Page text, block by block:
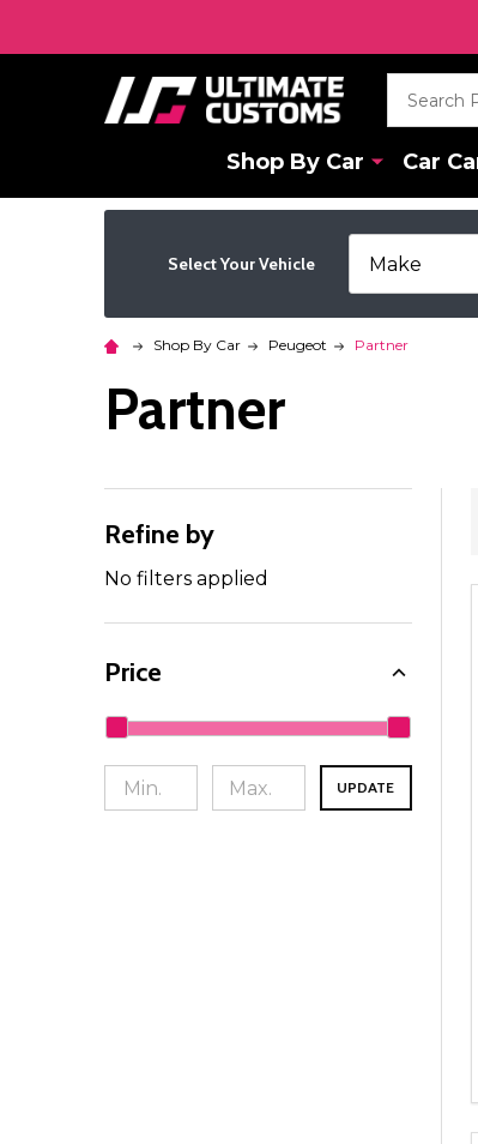
Shop By Car Car
Select Your Vehicle
Shop By Car Peugeot Partner
Partner
Filter
By
Refine by
No filters applied
Price
UPDATE